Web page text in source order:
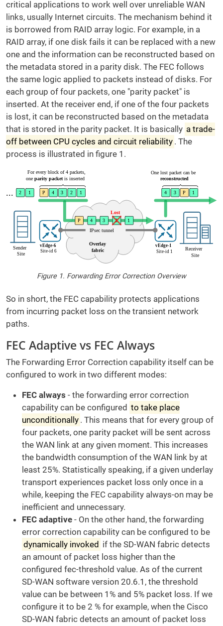
critical applications to work well over unreliable WAN
links, usually Internet circuits. The mechanism behind it
is borrowed from RAID array logic. For example, in a
RAID array, if one disk fails it can be replaced with a new
one and the information can be reconstructed based on
the metadata stored in a parity disk. The FEC follows
the same logic applied to packets instead of disks. For
each group of four packets, one "parity packet" is
inserted. At the receiver end, if one of the four packets
is lost, it can be reconstructed based on the metadata
that is stored in the parity packet. It is basically a trade-
off between CPU cycles and circuit reliability . The
process is illustrated in figure 1.
Figure 1. Forwarding Error Correction Overview
So in short, the FEC capability protects applications
from incurring packet loss on the transient network
paths.
FEC Adaptive vs FEC Always
The Forwarding Error Correction capability itself can be
configured to work in two different modes:
FEC always - the forwarding error correction
capability can be configured to take place
unconditionally . This means that for every group of
four packets, one parity packet will be sent across
the WAN link at any given moment. This increases
the bandwidth consumption of the WAN link by at
least 25%. Statistically speaking, if a given underlay
transport experiences packet loss only once in a
while, keeping the FEC capability always-on may be
inefficient and unnecessary.
FEC adaptive - On the other hand, the forwarding
error correction capability can be configured to be
dynamically invoked if the SD-WAN fabric detects
an amount of packet loss higher than the
configured fec-threshold value. As of the current
SD-WAN software version 20.6.1, the threshold
value can be between 1% and 5% packet loss. If we
configure it to be 2 % for example, when the Cisco
SD-WAN fabric detects an amount of packet loss